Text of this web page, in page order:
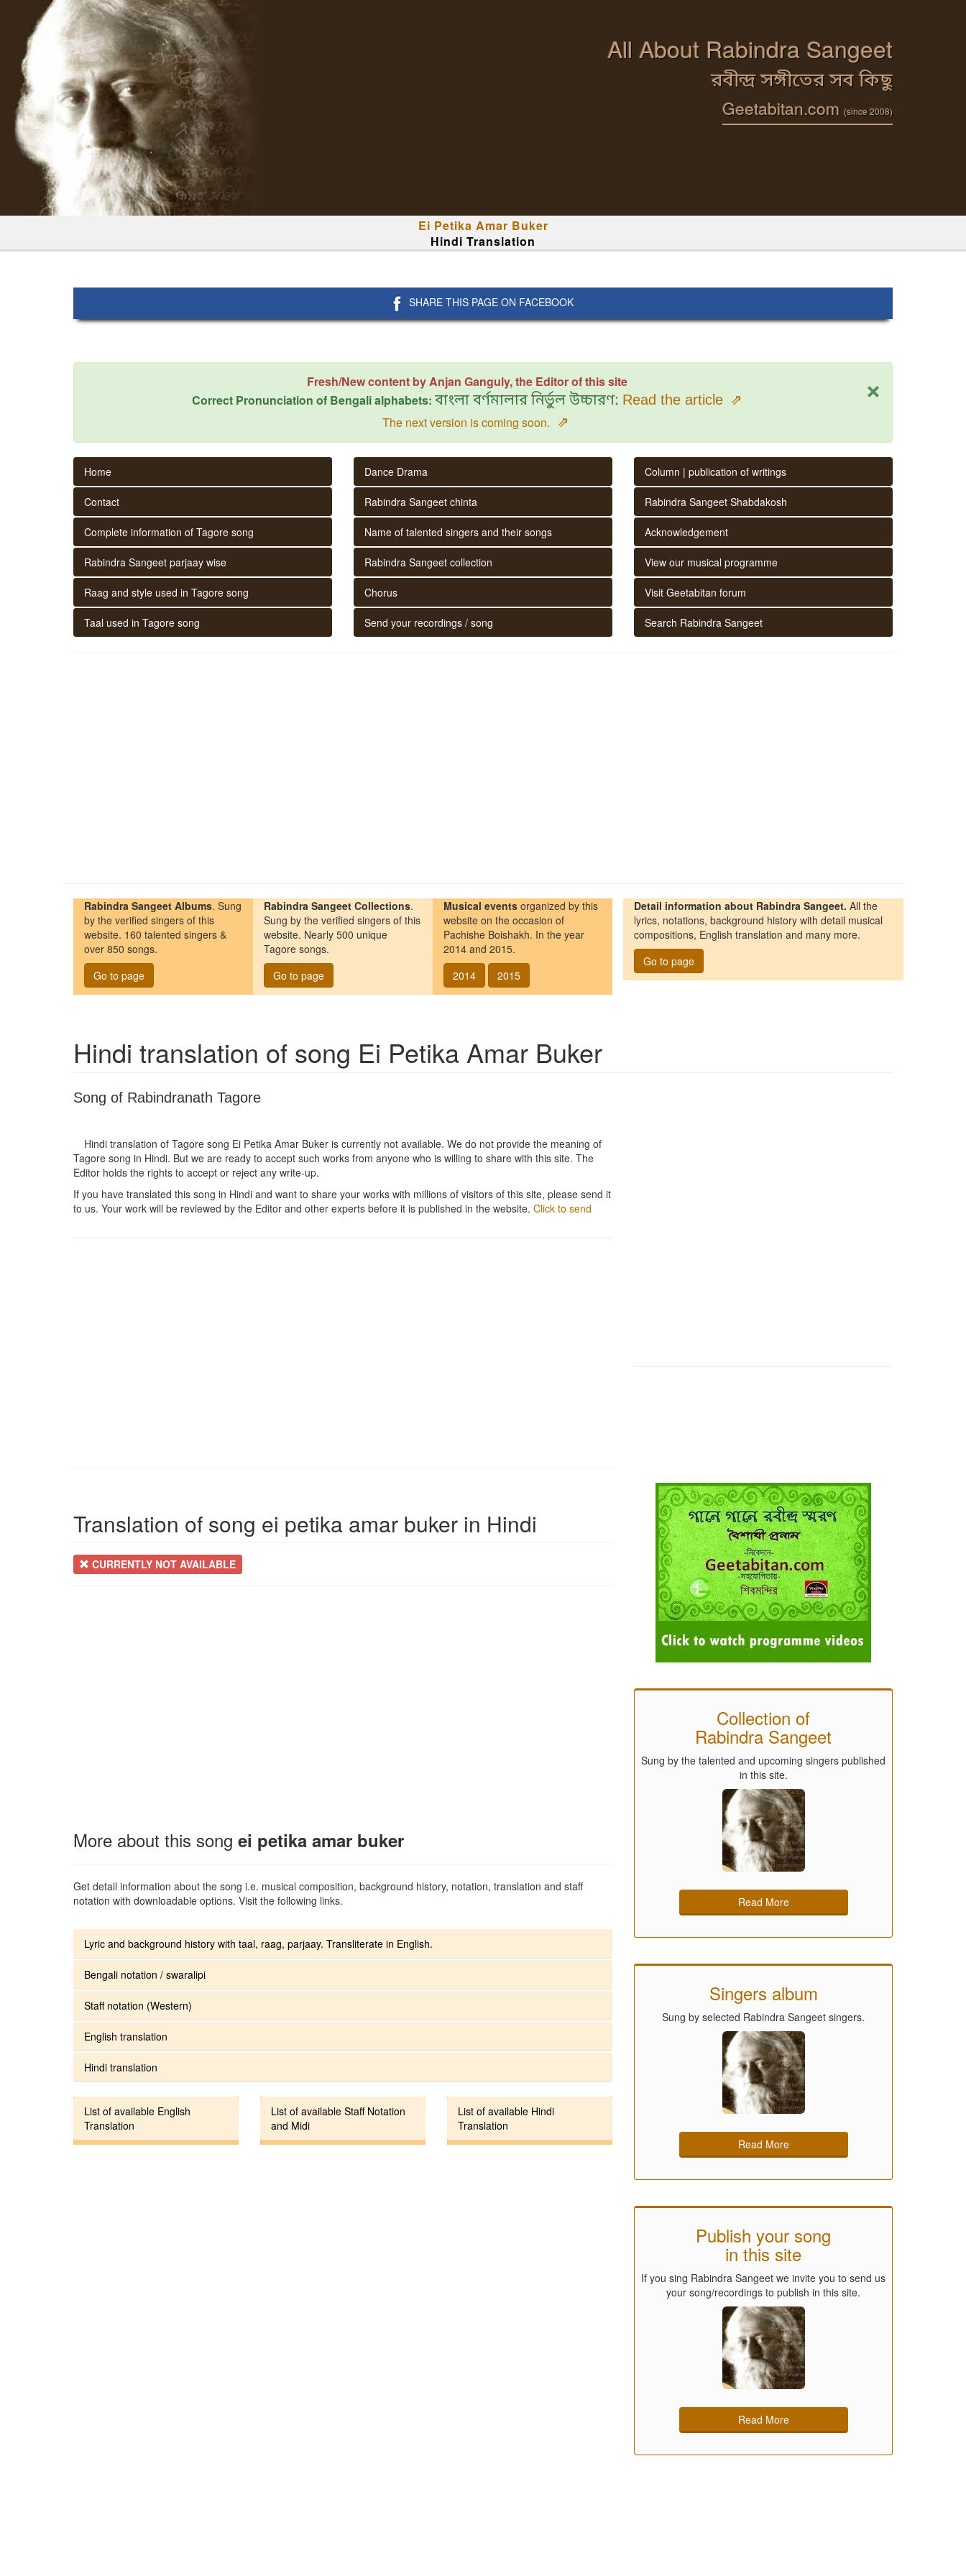
All About Rabindra Sangeet
রবীন্দ্র সঙ্গীতের সব কিছু
Geetabitan.com (since 2008)
Ei Petika Amar Buker
Hindi Translation
SHARE THIS PAGE ON FACEBOOK
×
Fresh/New content by Anjan Ganguly, the Editor of this site
Correct Pronunciation of Bengali alphabets: বাংলা বর্ণমালার নির্ভুল উচ্চারণ: Read the article ⇗
The next version is coming soon. ⇗
Home
Contact
Complete information of Tagore song
Rabindra Sangeet parjaay wise
Raag and style used in Tagore song
Taal used in Tagore song
Dance Drama
Rabindra Sangeet chinta
Name of talented singers and their songs
Rabindra Sangeet collection
Chorus
Send your recordings / song
Column | publication of writings
Rabindra Sangeet Shabdakosh
Acknowledgement
View our musical programme
Visit Geetabitan forum
Search Rabindra Sangeet
Rabindra Sangeet Albums. Sung
by the verified singers of this
website. 160 talented singers &
over 850 songs.
Go to page
Rabindra Sangeet Collections.
Sung by the verified singers of this
website. Nearly 500 unique
Tagore songs.
Go to page
Musical events organized by this
website on the occasion of
Pachishe Boishakh. In the year
2014 and 2015.
2014
2015
Detail information about Rabindra Sangeet. All the
lyrics, notations, background history with detail musical
compositions, English translation and many more.
Go to page
Hindi translation of song Ei Petika Amar Buker
Song of Rabindranath Tagore
Hindi translation of Tagore song Ei Petika Amar Buker is currently not available. We do not provide the meaning of
Tagore song in Hindi. But we are ready to accept such works from anyone who is willing to share with this site. The
Editor holds the rights to accept or reject any write-up.
If you have translated this song in Hindi and want to share your works with millions of visitors of this site, please send it
to us. Your work will be reviewed by the Editor and other experts before it is published in the website. Click to send
Translation of song ei petika amar buker in Hindi
CURRENTLY NOT AVAILABLE
More about this song ei petika amar buker
Get detail information about the song i.e. musical composition, background history, notation, translation and staff
notation with downloadable options. Visit the following links.
Lyric and background history with taal, raag, parjaay. Transliterate in English.
Bengali notation / swaralipi
Staff notation (Western)
English translation
Hindi translation
List of available English
Translation
List of available Staff Notation
and Midi
List of available Hindi
Translation
Collection of
Rabindra Sangeet
Sung by the talented and upcoming singers published
in this site.
Read More
Singers album
Sung by selected Rabindra Sangeet singers.
Read More
Publish your song
in this site
If you sing Rabindra Sangeet we invite you to send us
your song/recordings to publish in this site.
Read More